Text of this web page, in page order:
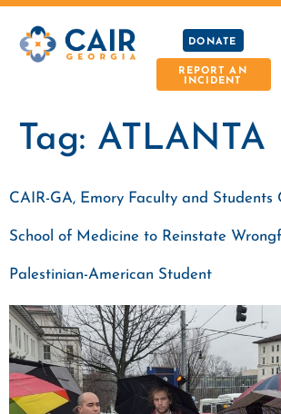
DONATE
REPORT AN
INCIDENT
Tag: ATLANTA
CAIR-GA, Emory Faculty and Students
School of Medicine to Reinstate
Palestinian-American Student